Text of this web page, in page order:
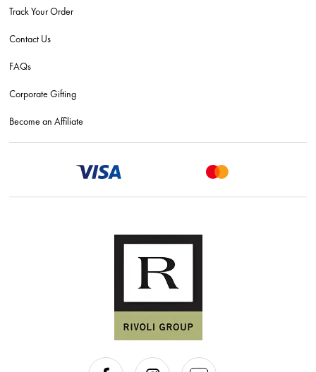
Track Your Order
Contact Us
FAQs
Corporate Gifting
Become an Affiliate